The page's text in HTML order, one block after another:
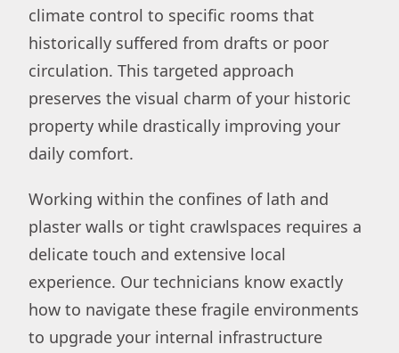
climate control to specific rooms that
historically suffered from drafts or poor
circulation. This targeted approach
preserves the visual charm of your historic
property while drastically improving your
daily comfort.
Working within the confines of lath and
plaster walls or tight crawlspaces requires a
delicate touch and extensive local
experience. Our technicians know exactly
how to navigate these fragile environments
to upgrade your internal infrastructure